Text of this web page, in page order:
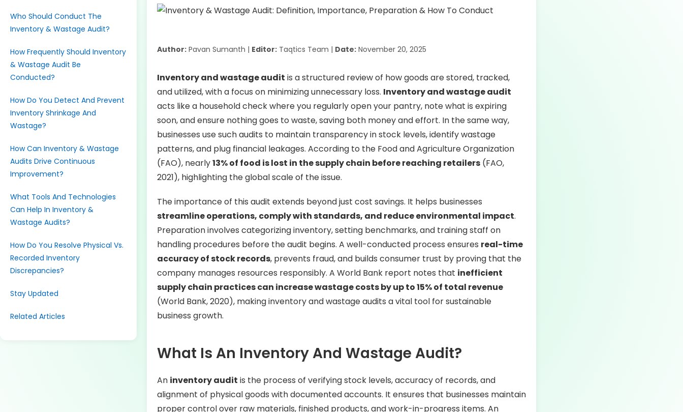
Who Should Conduct The
Inventory & Wastage Audit?
How Frequently Should Inventory
& Wastage Audit Be
Conducted?
How Do You Detect And Prevent
Inventory Shrinkage And
Wastage?
How Can Inventory & Wastage
Audits Drive Continuous
Improvement?
What Tools And Technologies
Can Help In Inventory &
Wastage Audits?
How Do You Resolve Physical Vs.
Recorded Inventory
Discrepancies?
Stay Updated
Related Articles
Author:Pavan Sumanth | Editor:Taqtics Team | Date:November 20, 2025
Inventory and wastage audit is a structured review of how goods are stored, tracked,
and utilized, with a focus on minimizing unnecessary loss. Inventory and wastage audit
acts like a household check where you regularly open your pantry, note what is expiring
soon, and ensure nothing goes to waste, saving both money and effort. In the same way,
businesses use such audits to maintain transparency in stock levels, identify wastage
patterns, and plug financial leakages. According to the Food and Agriculture Organization
(FAO), nearly13% of food is lost in the supply chain before reaching retailers(FAO,
2021), highlighting the global scale of the issue.
The importance of this audit extends beyond just cost savings. It helps businesses
streamline operations, comply with standards, and reduce environmental impact.
Preparation involves categorizing inventory, setting benchmarks, and training staff on
handling procedures before the audit begins. A well-conducted process ensures real-time
accuracy of stock records, prevents fraud, and builds consumer trust by proving that the
company manages resources responsibly. A World Bank report notes that inefficient
supply chain practices can increase wastage costs by up to 15% of total revenue
(World Bank, 2020), making inventory and wastage audits a vital tool for sustainable
business growth.
What Is An Inventory And Wastage Audit?
An inventory audit is the process of verifying stock levels, accuracy of records, and
alignment of physical goods with documented accounts. It ensures that businesses maintain
proper control over raw materials, finished products, and work-in-progress items. An